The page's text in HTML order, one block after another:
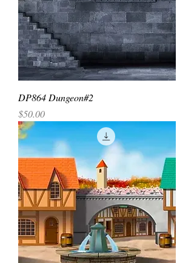
DP864 Dungeon#2
Price
$50.00